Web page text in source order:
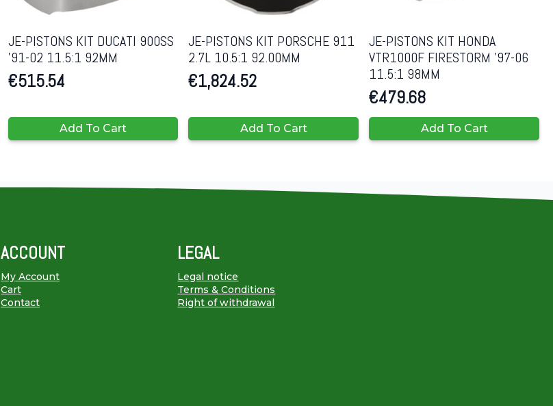
JE-PISTONS KIT DUCATI 900SS
’91-02 11.5:1 92MM
€515.54
Add To Cart
JE-PISTONS KIT PORSCHE 911
2.7L 10.5:1 92.00MM
€1,824.52
Add To Cart
JE-PISTONS KIT HONDA
VTR1000F FIRESTORM ’97-06
11.5:1 98MM
€479.68
Add To Cart
ACCOUNT
My Account
Cart
Contact
LEGAL
Legal notice
Terms & Conditions
Right of withdrawal